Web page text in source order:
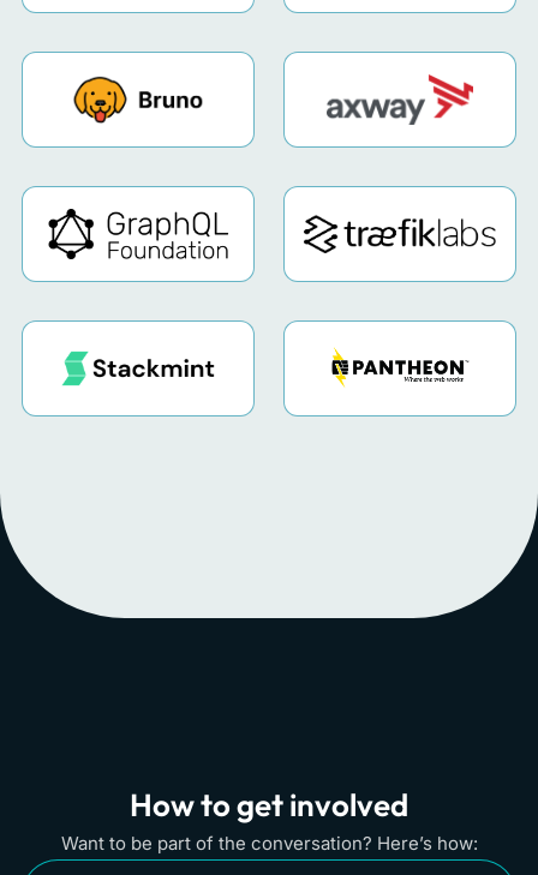
How to get involved
Want to be part of the conversation? Here’s how: